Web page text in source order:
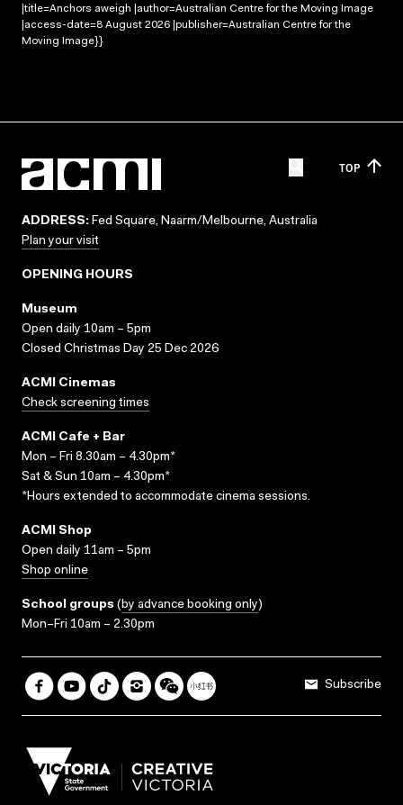
|title=Anchors aweigh |author=Australian Centre for the Moving Image
|access-date=8 August 2026 |publisher=Australian Centre for the
Moving Image}}
TOP
ADDRESS: Fed Square, Naarm/Melbourne, Australia
Plan your visit
OPENING HOURS
Museum
Open daily 10am – 5pm
Closed Christmas Day 25 Dec 2026
ACMI Cinemas
Check screening times
ACMI Cafe + Bar
Mon – Fri 8.30am – 4.30pm*
Sat & Sun 10am – 4.30pm*
*Hours extended to accommodate cinema sessions.
ACMI Shop
Open daily 11am – 5pm
Shop online
School groups (by advance booking only)
Mon–Fri 10am – 2.30pm
Subscribe